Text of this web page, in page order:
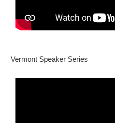
Vermont Speaker Series